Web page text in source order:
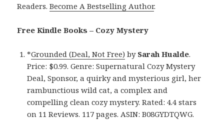
Readers.Become A Bestselling Author.
Free Kindle Books – Cozy Mystery
*Grounded (Deal, Not Free) by Sarah Hualde.
Price: $0.99. Genre: Supernatural Cozy Mystery
Deal, Sponsor, a quirky and mysterious girl, her
rambunctious wild cat, a complex and
compelling clean cozy mystery. Rated: 4.4 stars
on 11 Reviews. 117 pages. ASIN: B08GYDTQWG.